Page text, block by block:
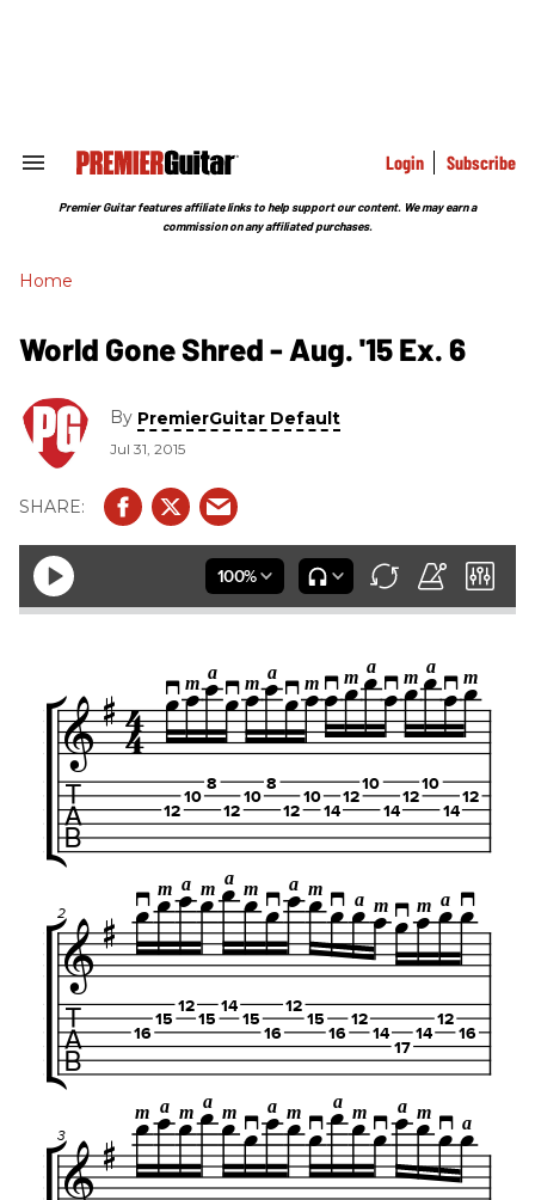
Search
Section
Login Subscribe
Premier Guitar features affiliate links to help support our content. We may earn a
commission on any affiliated purchases.
Home
World Gone Shred - Aug. '15 Ex. 6
By PremierGuitar Default
Jul 31, 2015